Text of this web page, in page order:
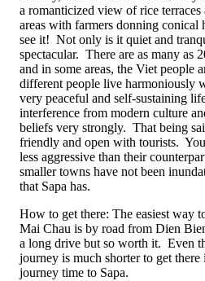
a romanticized view of rice
areas with farmers donning conical
see it! Not only is it quiet and
spectacular. There are as many as
and in some areas, the Viet people
different people live harmoniously
very peaceful and self-sustaining
interference from modern culture
beliefs very strongly. That being
friendly and open with tourists.
less aggressive than their
smaller towns have not been
that Sapa has.
How to get there: The easiest way
Mai Chau is by road from Dien
a long drive but so worth it. Even
journey is much shorter to get
journey time to Sapa.